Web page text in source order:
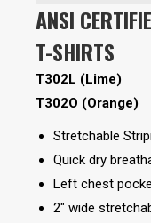
ANSI
T-SHIRTS
T302L (Lime)
T302O (Orange)
Stretchable
Quick dry
Left chest
2″ wide